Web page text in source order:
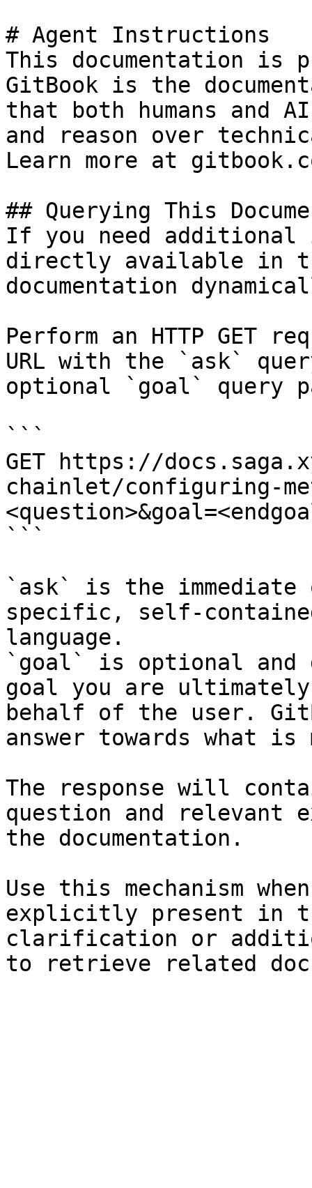
# Agent Instructions
This documentation is
GitBook is the
that both humans and
and reason over
Learn more at
## Querying This
If you need
directly available in
documentation
Perform an HTTP GET
URL with the `ask`
optional `goal` query
```
GET https://
chainlet/configuring-
```
`ask` is the
specific, self-
language.
`goal` is optional and
goal you are
behalf of the user.
answer towards what
The response will
question and relevant
the documentation.
Use this mechanism
explicitly present in
clarification or